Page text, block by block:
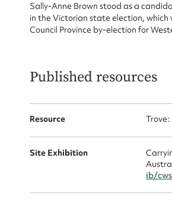
Sally-Anne Brown stood as a
in the Victorian state election,
Council Province by-election for
Published resources
Resource
Site Exhibition
ib/